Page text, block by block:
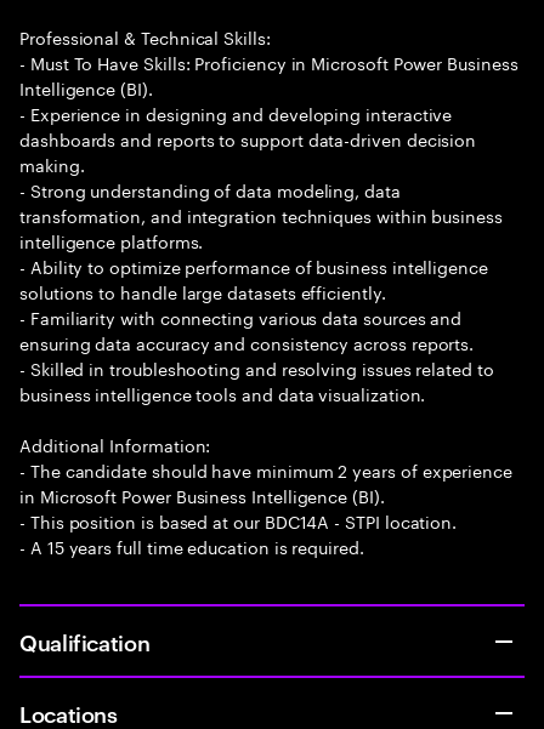
Professional & Technical Skills:
- Must To Have Skills: Proficiency in Microsoft Power Business
Intelligence (BI).
- Experience in designing and developing interactive
dashboards and reports to support data-driven decision
making.
- Strong understanding of data modeling, data
transformation, and integration techniques within business
intelligence platforms.
- Ability to optimize performance of business intelligence
solutions to handle large datasets efficiently.
- Familiarity with connecting various data sources and
ensuring data accuracy and consistency across reports.
- Skilled in troubleshooting and resolving issues related to
business intelligence tools and data visualization.
Additional Information:
- The candidate should have minimum 2 years of experience
in Microsoft Power Business Intelligence (BI).
- This position is based at our BDC14A - STPI location.
- A 15 years full time education is required.
Qualification
Locations